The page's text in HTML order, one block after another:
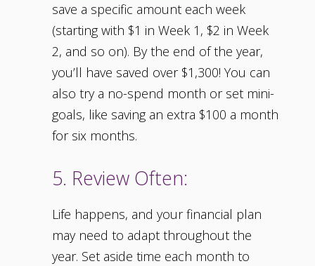
save a specific amount each week
(starting with $1 in Week 1, $2 in Week
2, and so on). By the end of the year,
you’ll have saved over $1,300! You can
also try a no-spend month or set mini-
goals, like saving an extra $100 a month
for six months.
5. Review Often:
Life happens, and your financial plan
may need to adapt throughout the
year. Set aside time each month to